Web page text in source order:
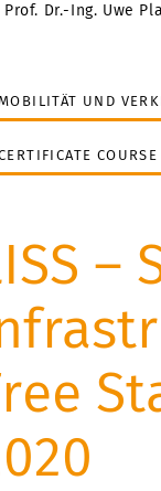
Prof. Dr.-Ing. Uwe
MOBILITÄT UND
–